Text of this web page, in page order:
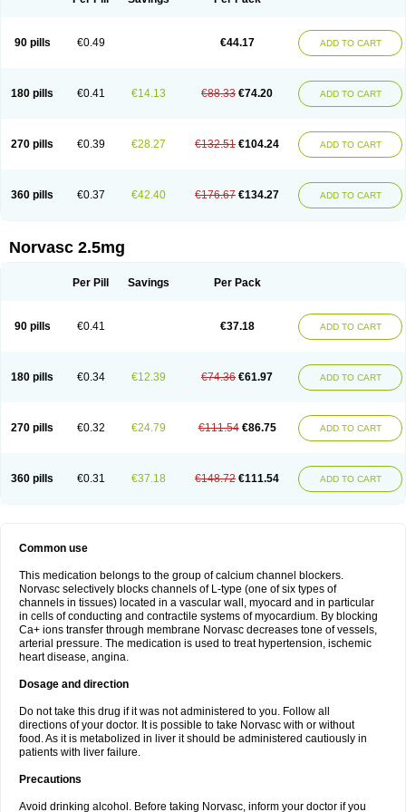
90 pills €0.49 €44.17 ADD TO CART
180 pills €0.41 €14.13 €88.33 €74.20 ADD TO CART
270 pills €0.39 €28.27 €132.51 €104.24 ADD TO CART
360 pills €0.37 €42.40 €176.67 €134.27 ADD TO CART
Norvasc 2.5mg
Per Pill Savings Per Pack
90 pills €0.41 €37.18 ADD TO CART
180 pills €0.34 €12.39 €74.36 €61.97 ADD TO CART
270 pills €0.32 €24.79 €111.54 €86.75 ADD TO CART
360 pills €0.31 €37.18 €148.72 €111.54 ADD TO CART
Common use
This medication belongs to the group of calcium channel blockers.
Norvasc selectively blocks channels of L-type (one of six types of
channels in tissues) located in a vascular wall, myocard and in particular
in cells of conducting and contractile systems of myocardium. By blocking
Ca+ ions transfer through membrane Norvasc decreases tone of vessels,
arterial pressure. The medication is used to treat hypertension, ischemic
heart disease, angina.
Dosage and direction
Do not take this drug if it was not administered to you. Follow all
directions of your doctor. It is possible to take Norvasc with or without
food. As it is metabolized in liver it should be administered cautiously in
patients with liver failure.
Precautions
Avoid drinking alcohol. Before taking Norvasc, inform your doctor if you